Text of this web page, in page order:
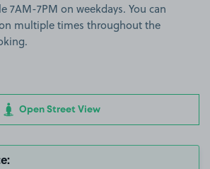
7AM-7PM on weekdays. You can
multiple times throughout the
Open Street View